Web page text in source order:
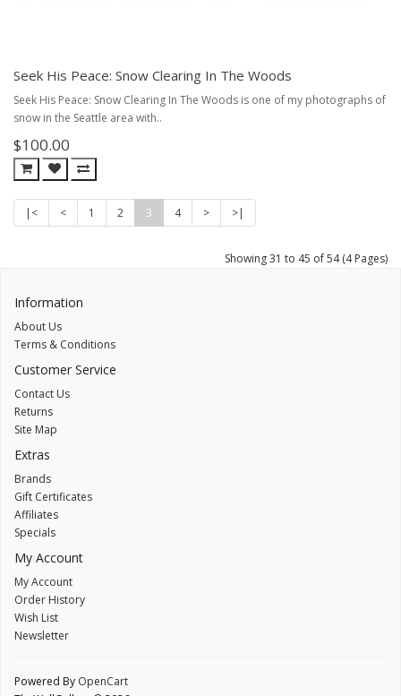
Seek His Peace: Snow Clearing In The Woods
Seek His Peace: Snow Clearing In The Woods is one of my photographs of
snow in the Seattle area with..
$100.00
|< < 1 2 3 4 > >|
Showing 31 to 45 of 54 (4 Pages)
Information
About Us
Terms & Conditions
Customer Service
Contact Us
Returns
Site Map
Extras
Brands
Gift Certificates
Affiliates
Specials
My Account
My Account
Order History
Wish List
Newsletter
Powered By OpenCart